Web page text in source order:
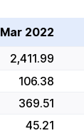
Mar 2022
2,411.99
106.38
369.51
45.21